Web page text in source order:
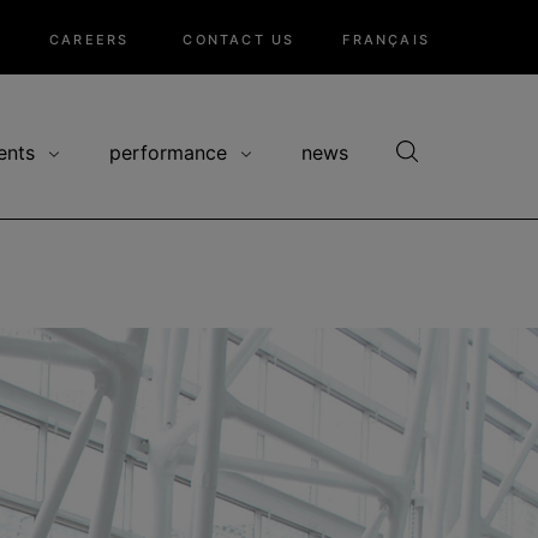
CAREERS CONTACT US FRANÇAIS
performance news